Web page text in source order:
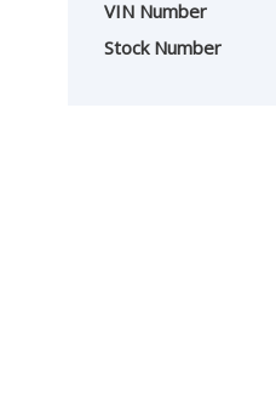
VIN Number
Stock Number